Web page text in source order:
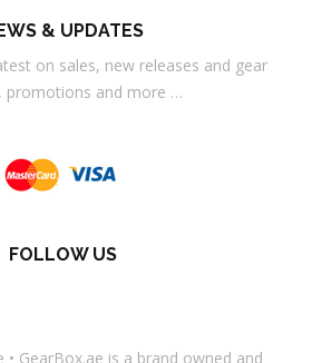
& UPDATES
on sales, new releases and gear
promotions and more …
FOLLOW US
• GearBox.ae is a brand owned and